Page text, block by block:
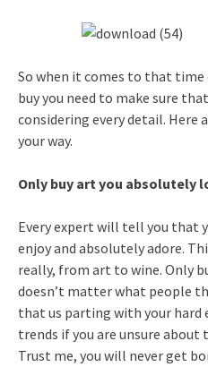
So when it comes to that
buy you need to make sure
considering every detail. Here
your way.
Only buy art you absolutely
Every expert will tell you that
enjoy and absolutely adore.
really, from art to wine. Only
doesn’t matter what people
that us parting with your hard
trends if you are unsure about
Trust me, you will never get